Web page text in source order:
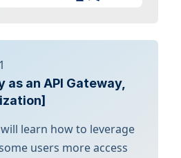
as an API Gateway,
learn how to leverage
users more access